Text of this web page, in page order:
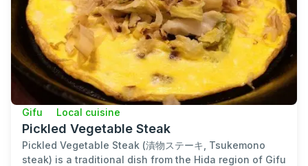
Gifu Local cuisine
Pickled Vegetable Steak
Pickled Vegetable Steak (漬物ステーキ, Tsukemono
steak) is a traditional dish from the Hida region of Gifu